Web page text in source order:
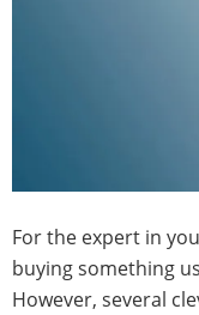
For the expert in
buying something
However, several